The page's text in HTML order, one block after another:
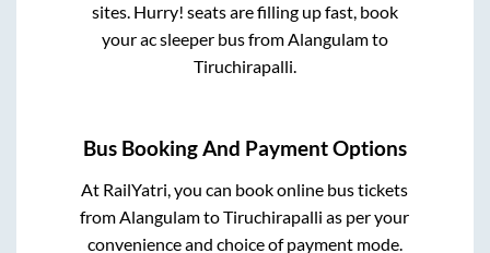
sites. Hurry! seats are filling up fast, book
your ac sleeper bus fromAlangulamto
Tiruchirapalli.
Bus Booking And Payment Options
At RailYatri, you can book online bus tickets
from AlangulamtoTiruchirapalli as per your
convenience and choice of payment mode.